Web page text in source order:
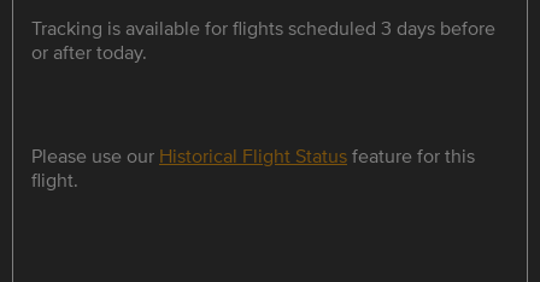
Tracking is available for flights scheduled 3 days before
or after today.
Please use our Historical Flight Statusfeature for this
flight.